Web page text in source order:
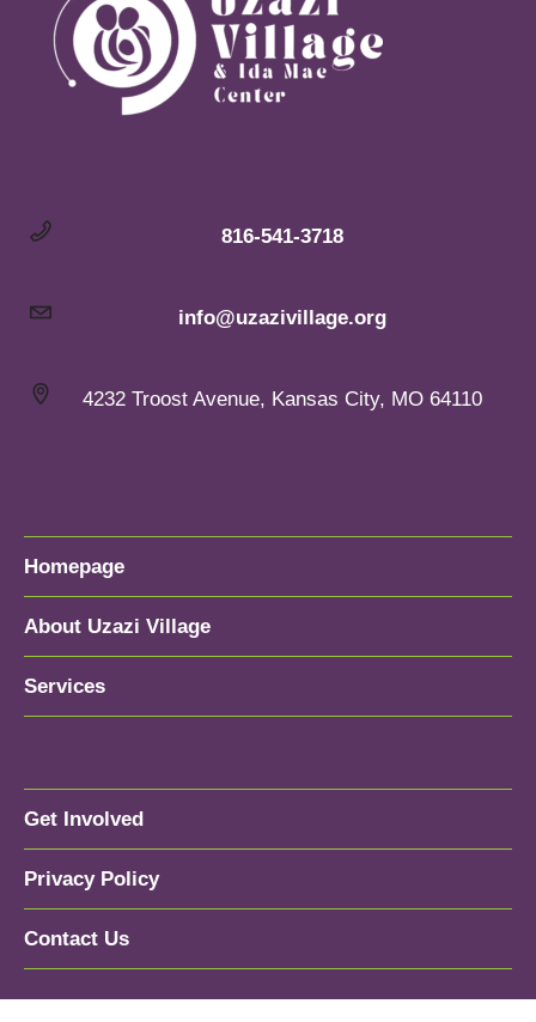
816-541-3718
info@uzazivillage.org
4232 Troost Avenue, Kansas City, MO 64110
Homepage
About Uzazi Village
Services
Get Involved
Privacy Policy
Contact Us